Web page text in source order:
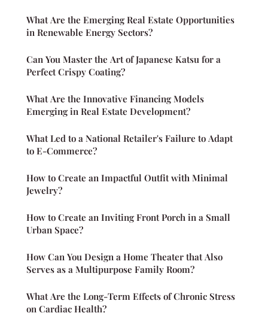
What Are the Emerging Real Estate Opportunities
in Renewable Energy Sectors?
Can You Master the Art of Japanese Katsu for a
Perfect Crispy Coating?
What Are the Innovative Financing Models
Emerging in Real Estate Development?
What Led to a National Retailer's Failure to Adapt
to E-Commerce?
How to Create an Impactful Outfit with Minimal
Jewelry?
How to Create an Inviting Front Porch in a Small
Urban Space?
How Can You Design a Home Theater that Also
Serves as a Multipurpose Family Room?
What Are the Long-Term Effects of Chronic Stress
on Cardiac Health?